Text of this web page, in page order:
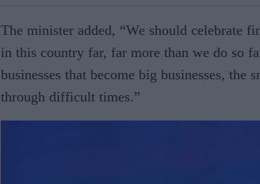
The minister added, “We should cele­brate
in this country far, far more than we do so
businesses that become big busi­nesses, the
through difficult times.”